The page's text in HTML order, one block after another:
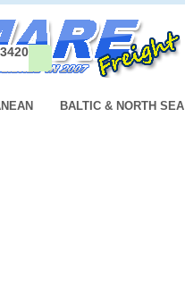
BALTIC & NORTH SEA